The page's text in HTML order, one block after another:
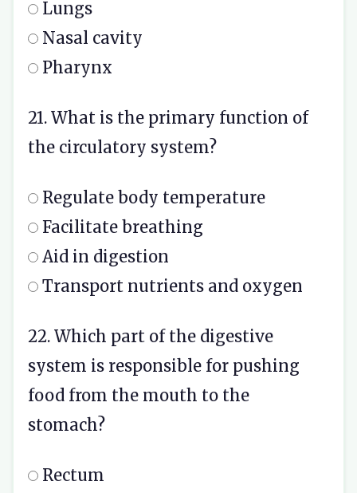
Lungs
Nasal cavity
Pharynx
21. What is the primary function of
the circulatory system?
Regulate body temperature
Facilitate breathing
Aid in digestion
Transport nutrients and oxygen
22. Which part of the digestive
system is responsible for pushing
food from the mouth to the
stomach?
Rectum